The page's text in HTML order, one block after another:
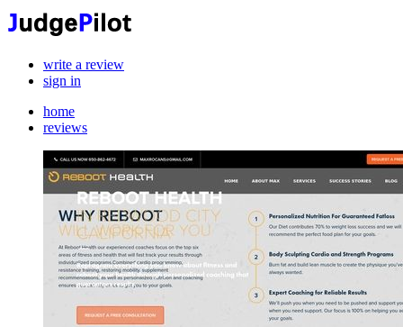
write a review
sign in
home
reviews